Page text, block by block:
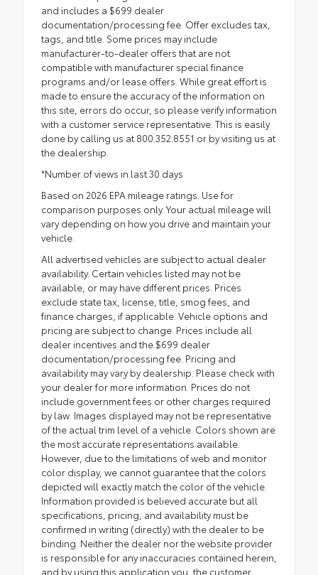
and includes a $699 dealer
documentation/processing fee. Offer excludes tax,
tags, and title. Some prices may include
manufacturer-to-dealer offers that are not
compatible with manufacturer special finance
programs and/or lease offers. While great effort is
made to ensure the accuracy of the information on
this site, errors do occur, so please verify information
with a customer service representative. This is easily
done by calling us at 800.352.8551 or by visiting us at
the dealership.
*Number of views in last 30 days
Based on 2026 EPA mileage ratings. Use for
comparison purposes only. Your actual mileage will
vary depending on how you drive and maintain your
vehicle.
All advertised vehicles are subject to actual dealer
availability. Certain vehicles listed may not be
available, or may have different prices. Prices
exclude state tax, license, title, smog fees, and
finance charges, if applicable. Vehicle options and
pricing are subject to change. Prices include all
dealer incentives and the $699 dealer
documentation/processing fee. Pricing and
availability may vary by dealership. Please check with
your dealer for more information. Prices do not
include government fees or other charges required
by law. Images displayed may not be representative
of the actual trim level of a vehicle. Colors shown are
the most accurate representations available.
However, due to the limitations of web and monitor
color display, we cannot guarantee that the colors
depicted will exactly match the color of the vehicle.
Information provided is believed accurate but all
specifications, pricing, and availability must be
confirmed in writing (directly) with the dealer to be
binding. Neither the dealer nor the website provider
is responsible for any inaccuracies contained herein,
and by using this application you, the customer,